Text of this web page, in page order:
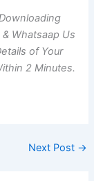
Whatsaap Us
of Your
2 Minutes.
Next Post →